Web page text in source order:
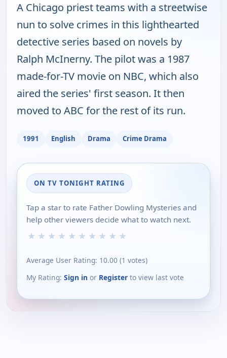
A Chicago priest teams with a streetwise
nun to solve crimes in this lighthearted
detective series based on novels by
Ralph McInerny. The pilot was a 1987
made-for-TV movie on NBC, which also
aired the series' first season. It then
moved to ABC for the rest of its run.
1991 English Drama Crime Drama
ON TV TONIGHT RATING
Tap a star to rate Father Dowling Mysteries and
help other viewers decide what to watch next.
★ ★ ★ ★ ★ ★ ★ ★ ★ ★
Average User Rating: 10.00 (1 votes)
My Rating: Sign in or Register to view last vote